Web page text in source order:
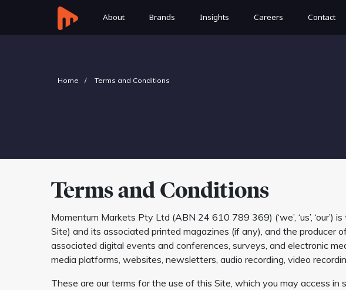
About Brands Insights Careers Contact
Home Terms and Conditions
Terms and Conditions
Momentum Markets Pty Ltd (ABN 24 610 789 369) (‘we’, ‘us’,
Site) and its associated printed magazines (if any), and the producer
associated digital events and conferences, surveys, and electronic
media platforms, websites, newsletters, audio recording, video
These are our terms for the use of this Site, which you may access